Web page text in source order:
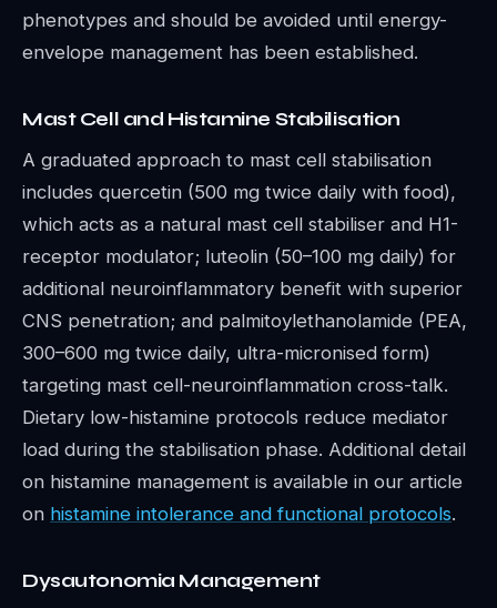
phenotypes and should be avoided until energy-
envelope management has been established.
Mast Cell and Histamine Stabilisation
A graduated approach to mast cell stabilisation
includes quercetin (500 mg twice daily with food),
which acts as a natural mast cell stabiliser and H1-
receptor modulator; luteolin (50–100 mg daily) for
additional neuroinflammatory benefit with superior
CNS penetration; and palmitoylethanolamide (PEA,
300–600 mg twice daily, ultra-micronised form)
targeting mast cell-neuroinflammation cross-talk.
Dietary low-histamine protocols reduce mediator
load during the stabilisation phase. Additional detail
on histamine management is available in our article
on histamine intolerance and functional protocols.
Dysautonomia Management